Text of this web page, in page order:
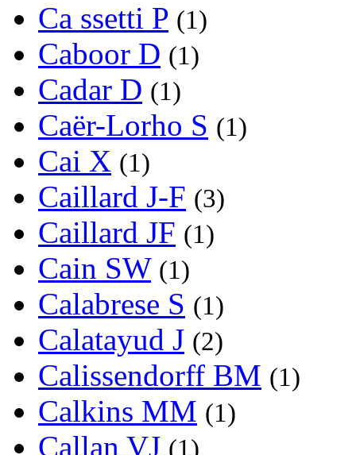
Ca ssetti P (1)
Caboor D (1)
Cadar D (1)
Caër-Lorho S (1)
Cai X (1)
Caillard J-F (3)
Caillard JF (1)
Cain SW (1)
Calabrese S (1)
Calatayud J (2)
Calissendorff BM (1)
Calkins MM (1)
Callan VJ (1)